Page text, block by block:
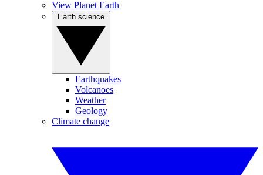
View Planet Earth
Earthquakes
Volcanoes
Weather
Geology
Climate change